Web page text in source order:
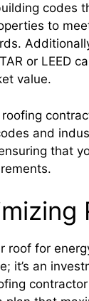
codes
to
or LEED
value.
and
that
roof for
it’s an